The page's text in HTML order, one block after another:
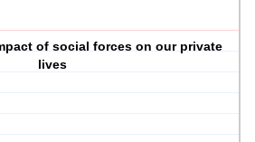
of social forces on our private
lives